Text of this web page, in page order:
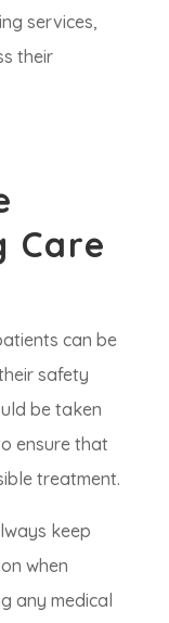
services,
their
Care
can be
safety
be taken
ensure that
treatment.
keep
when
any medical